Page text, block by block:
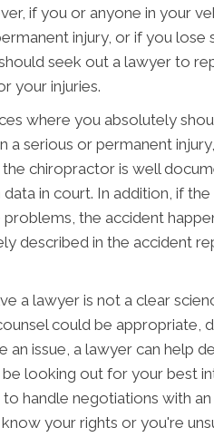
if you or anyone in your
injury, or if you
seek out a lawyer to
your injuries.
where you absolutely
a serious or permanent
chiropractor is well
in court. In addition, if
problems, the accident
described in the accident
a lawyer is not a clear
could be appropriate,
an issue, a lawyer can help
looking out for your best
handle negotiations with
your rights or you're